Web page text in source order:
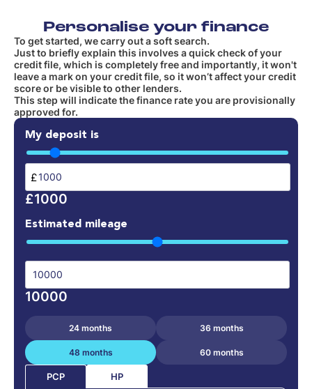
Personalise your finance
To get started, we carry out a soft search.
Just to briefly explain this involves a quick check of your
credit file, which is completely free and importantly, it won't
leave a mark on your credit file, so it won’t affect your credit
score or be visible to other lenders.
This step will indicate the finance rate you are provisionally
approved for.
My deposit is
£
£1000
Estimated mileage
10000
24 months 36 months
48 months 60 months
PCP HP